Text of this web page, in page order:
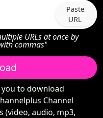
Paste
URL
URLs at once by
commas"
to download
Channel
(video, audio, mp3,